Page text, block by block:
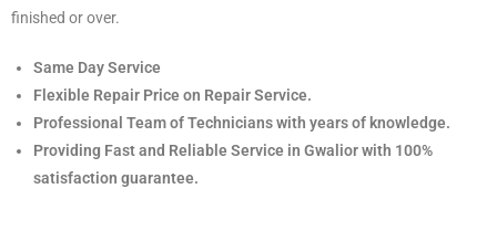
finished or over.
Same Day Service
Flexible Repair Price on Repair Service.
Professional Team of Technicians with years of knowledge.
Providing Fast and Reliable Service in Gwalior with 100%
satisfaction guarantee.